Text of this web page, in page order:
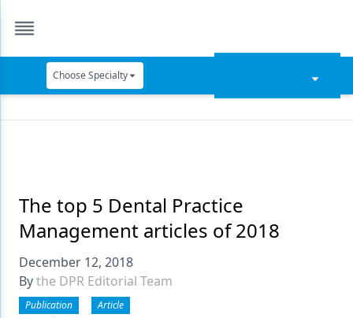
Choose Specialty
Data Security
Dentures
Digital Dentistry
The top 5 Dental Practice
Management articles of 2018
December 12, 2018
Bythe DPR Editorial Team
Publication Article